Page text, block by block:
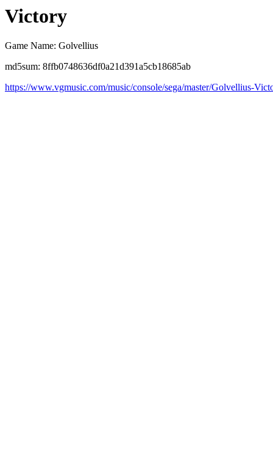
Victory
Game Name: Golvellius
md5sum: 8ffb0748636df0a21d391a5cb18685ab
https://www.vgmusic.com/music/console/sega/master/Golvellius-